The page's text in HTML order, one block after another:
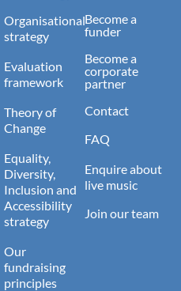
Organisational
strategy
Evaluation
framework
Theory of
Change
Equality,
Diversity,
Inclusion and
Accessibility
strategy
Our
fundraising
principles
Become a
funder
Become a
corporate
partner
Contact
FAQ
Enquire about
live music
Join our team